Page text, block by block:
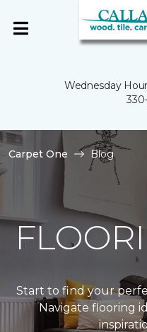
Wednesday
Carpet One Blog
Start to find your
Navigate flooring